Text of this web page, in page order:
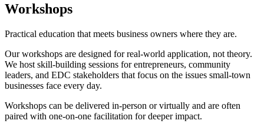
Workshops
Practical education that meets business owners where they are.
Our workshops are designed for real-world application, not theory.
We host skill-building sessions for entrepreneurs, community
leaders, and EDC stakeholders that focus on the issues small-town
businesses face every day.
Workshops can be delivered in-person or virtually and are often
paired with one-on-one facilitation for deeper impact.